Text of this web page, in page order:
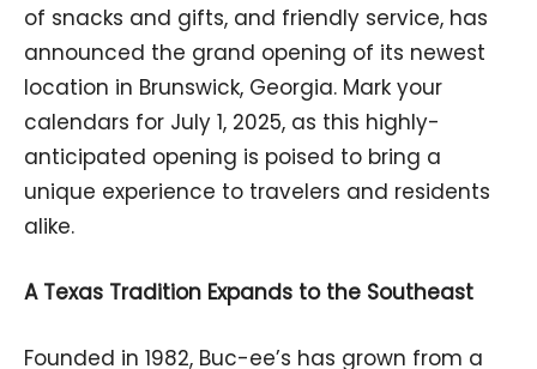
of snacks and gifts, and friendly service, has
announced the grand opening of its newest
location in Brunswick, Georgia. Mark your
calendars for July 1, 2025, as this highly-
anticipated opening is poised to bring a
unique experience to travelers and residents
alike.
A Texas Tradition Expands to the Southeast
Founded in 1982, Buc-ee’s has grown from a